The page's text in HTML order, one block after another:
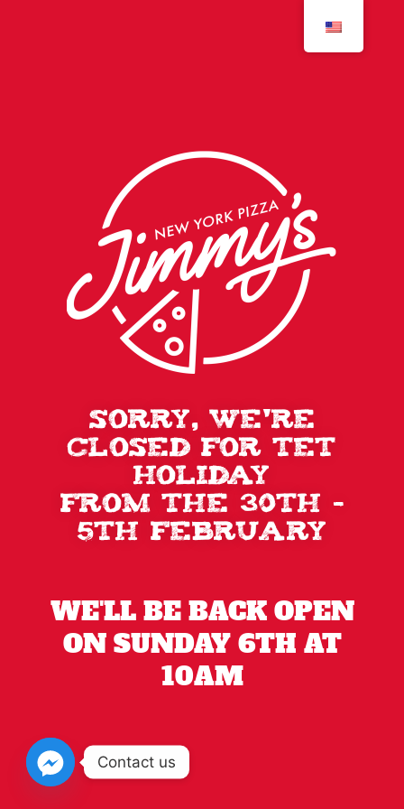
Sorry, we're
closed for TET
holiday
from the 30th -
5th February
WE'LL BE BACK OPEN
ON SUNDAY 6TH AT
10AM
Contact us